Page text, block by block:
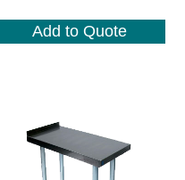
Add to Quote